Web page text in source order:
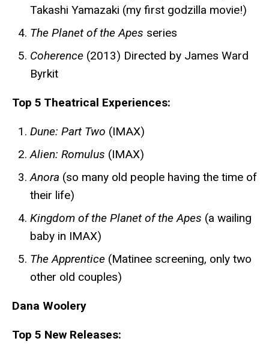
Takashi Yamazaki (my first godzilla movie!)
The Planet of the Apes series
Coherence (2013) Directed by James Ward
Byrkit
Top 5 Theatrical Experiences:
Dune: Part Two (IMAX)
Alien: Romulus (IMAX)
Anora (so many old people having the time of
their life)
Kingdom of the Planet of the Apes (a wailing
baby in IMAX)
The Apprentice (Matinee screening, only two
other old couples)
Dana Woolery
Top 5 New Releases: